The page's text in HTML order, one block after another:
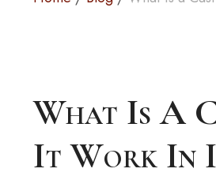
What Is A
It Work In